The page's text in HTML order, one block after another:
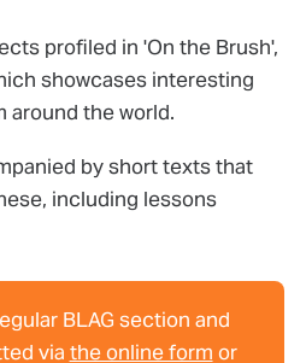
profiled in 'On the Brush',
showcases interesting
around the world.
by short texts that
including lessons
BLAG section and
via the online form or